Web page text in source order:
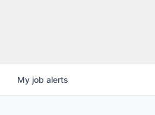
My job alerts